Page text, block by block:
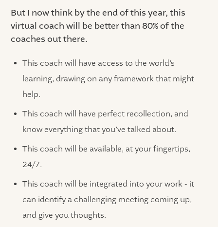
But I now think by the end of this year, this
virtual coach will be better than 80% of the
coaches out there.
This coach will have access to the world’s
learning, drawing on any framework that might
help.
This coach will have perfect recollection, and
know everything that you’ve talked about.
This coach will be available, at your fingertips,
24/7.
This coach will be integrated into your work - it
can identify a challenging meeting coming up,
and give you thoughts.